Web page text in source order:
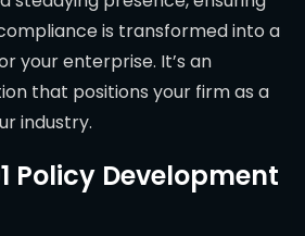
is transformed into a
your enterprise. It’s an
that positions your firm as a
industry.
Policy Development